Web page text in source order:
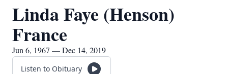
Linda Faye (Henson)
France
Jun 6, 1967 — Dec 14, 2019
Listen to Obituary